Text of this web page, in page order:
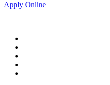
Apply Online